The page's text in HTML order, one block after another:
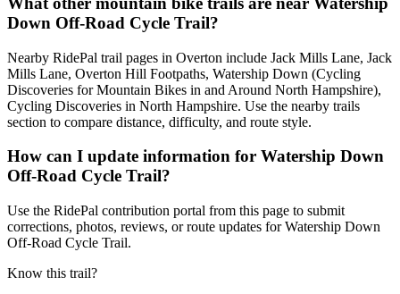
Down Off-Road Cycle Trail?
Nearby RidePal trail pages in Overton include Jack Mills Lane, Jack
Mills Lane, Overton Hill Footpaths, Watership Down (Cycling
Discoveries for Mountain Bikes in and Around North Hampshire),
Cycling Discoveries in North Hampshire. Use the nearby trails
section to compare distance, difficulty, and route style.
How can I update information for Watership Down
Off-Road Cycle Trail?
Use the RidePal contribution portal from this page to submit
corrections, photos, reviews, or route updates for Watership Down
Off-Road Cycle Trail.
Know this trail?